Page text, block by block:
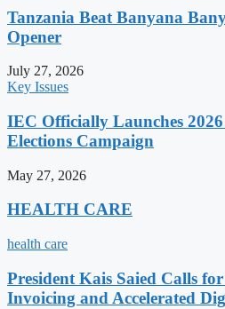
Tanzania Beat Banyana
Opener
July 27, 2026
Key Issues
IEC Officially Launches
Elections Campaign
May 27, 2026
HEALTH CARE
health care
President Kais Saied Calls
Invoicing and Accelerated